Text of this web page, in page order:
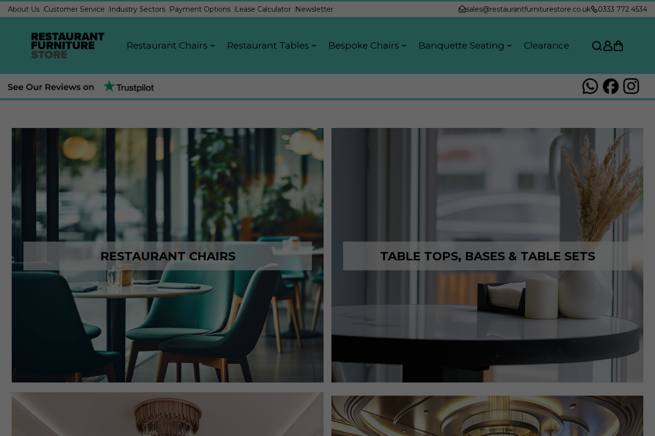
About Us Customer Service Industry Sectors Payment Options Lease Calculator Newsletter sales@restaurantfurniturestore.co.uk 0333 772 4534
Restaurant Chairs Restaurant Tables Bespoke Chairs Banquette Seating Clearance
RESTAURANT CHAIRS TABLE TOPS, BASES & TABLE SETS